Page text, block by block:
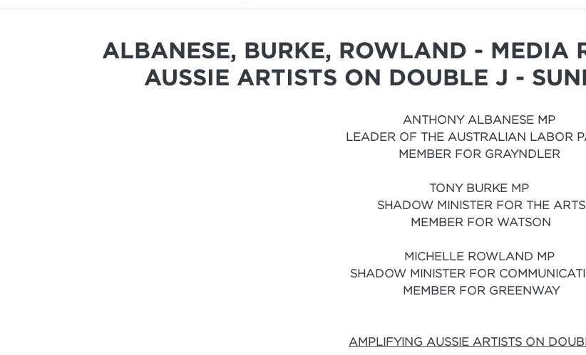
ALBANESE, BURKE, ROWLAND - MEDIA
AUSSIE ARTISTS ON DOUBLE J -
ANTHONY ALBANESE MP
LEADER OF THE AUSTRALIAN LABOR
MEMBER FOR GRAYNDLER
TONY BURKE MP
SHADOW MINISTER FOR THE ARTS
MEMBER FOR WATSON
MICHELLE ROWLAND MP
SHADOW MINISTER FOR
MEMBER FOR GREENWAY
AMPLIFYING AUSSIE ARTISTS ON